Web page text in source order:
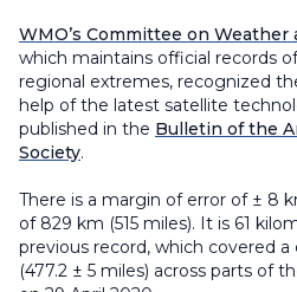
WMO’s Committee on Weather
which maintains official records
regional extremes, recognized
help of the latest satellite
published in the Bulletin of the
Society.
There is a margin of error of ± 8
of 829 km (515 miles). It is 61
previous record, which covered a
(477.2 ± 5 miles) across parts of